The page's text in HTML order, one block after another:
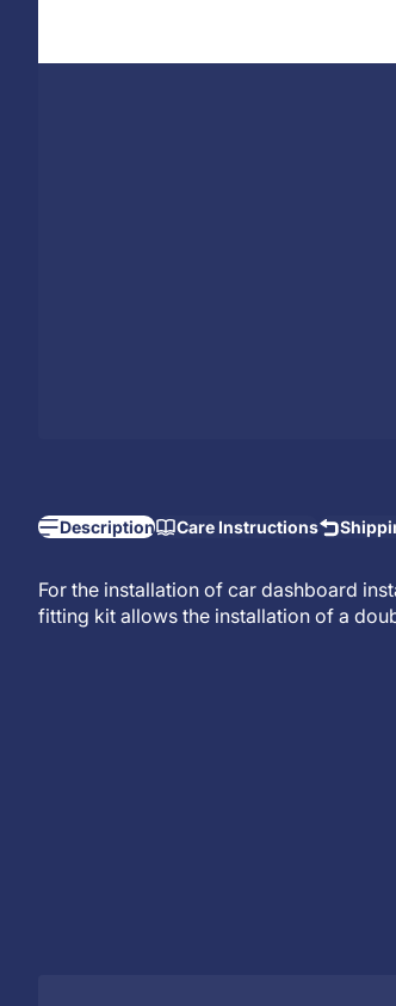
Description Care Instructions
For the installation of car dashboard
fitting kit allows the installation of a